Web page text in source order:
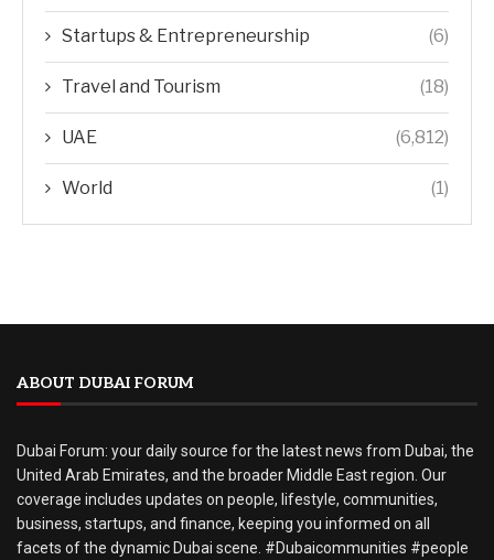
Startups & Entrepreneurship (6)
Travel and Tourism (18)
UAE (6,812)
World (1)
ABOUT DUBAI FORUM
Dubai Forum: your daily source for the latest news from Dubai, the
United Arab Emirates, and the broader Middle East region. Our
coverage includes updates on people, lifestyle, communities,
business, startups, and finance, keeping you informed on all
facets of the dynamic Dubai scene. #Dubaicommunities #people